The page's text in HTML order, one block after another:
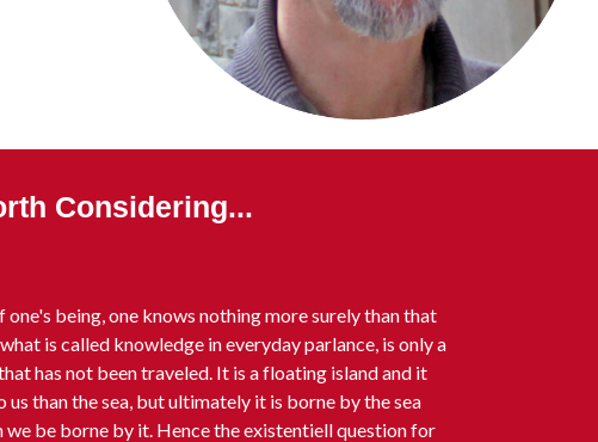
Considering...
being, one knows nothing more surely than that
is called knowledge in everyday parlance, is only a
has not been traveled. It is a floating island and it
than the sea, but ultimately it is borne by the sea
we be borne by it. Hence the existentiell question for